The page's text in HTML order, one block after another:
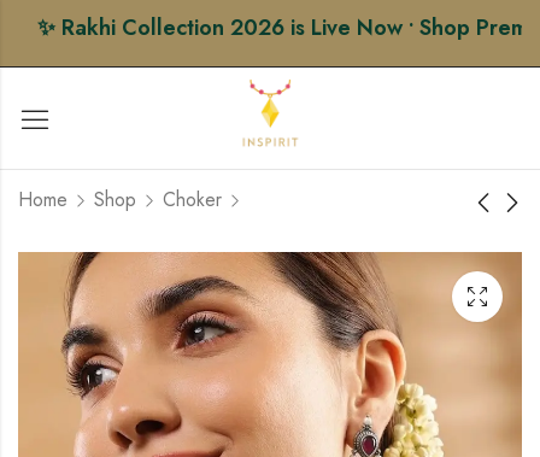
✨ Rakhi Collection 2026 is Live Now • Shop
Home Shop Choker
Ahemdabadi Choker
Set
Black Blossom Choker
Set